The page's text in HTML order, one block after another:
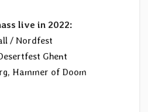
live in 2022:
/ Nordfest
Ghent
Hammer of Doom